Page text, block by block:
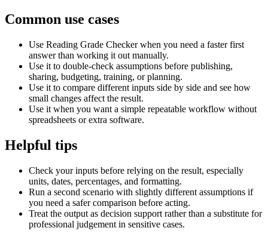
Common use cases
Use Reading Grade Checker when you need a faster first
answer than working it out manually.
Use it to double-check assumptions before publishing,
sharing, budgeting, training, or planning.
Use it to compare different inputs side by side and see how
small changes affect the result.
Use it when you want a simple repeatable workflow without
spreadsheets or extra software.
Helpful tips
Check your inputs before relying on the result, especially
units, dates, percentages, and formatting.
Run a second scenario with slightly different assumptions if
you need a safer comparison before acting.
Treat the output as decision support rather than a substitute for
professional judgement in sensitive cases.